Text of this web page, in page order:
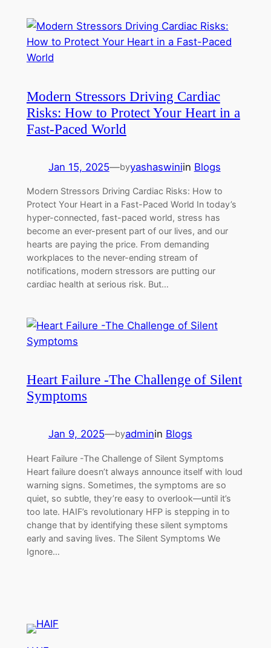
Modern Stressors Driving Cardiac
Risks: How to Protect Your Heart in a
Fast-Paced World
Jan 15, 2025—byyashaswiniin Blogs
Modern Stressors Driving Cardiac Risks: How to
Protect Your Heart in a Fast-Paced World In today’s
hyper-connected, fast-paced world, stress has
become an ever-present part of our lives, and our
hearts are paying the price. From demanding
workplaces to the never-ending stream of
notifications, modern stressors are putting our
cardiac health at serious risk. But…
Heart Failure -The Challenge of Silent
Symptoms
Jan 9, 2025—byadminin Blogs
Heart Failure -The Challenge of Silent Symptoms
Heart failure doesn’t always announce itself with loud
warning signs. Sometimes, the symptoms are so
quiet, so subtle, they’re easy to overlook—until it’s
too late. HAIF’s revolutionary HFP is stepping in to
change that by identifying these silent symptoms
early and saving lives. The Silent Symptoms We
Ignore…